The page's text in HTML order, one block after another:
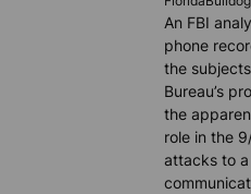
An FBI
phone
the
Bureau’s
the
role in the
attacks to